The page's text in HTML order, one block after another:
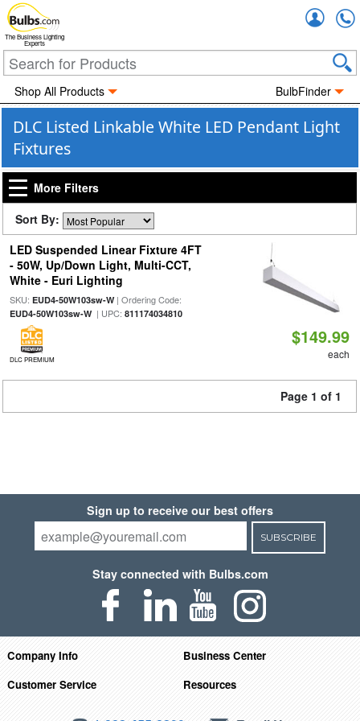
The Business Lighting
Experts
Shop All Products BulbFinder
DLC Listed Linkable White LED Pendant Light
Fixtures
More Filters
Sort By:
LED Suspended Linear Fixture 4FT
- 50W, Up/Down Light, Multi-CCT,
White - Euri Lighting
SKU: EUD4-50W103sw-W| Ordering Code:
EUD4-50W103sw-W| UPC: 811174034810
DLC PREMIUM
$149.99
each
Page 1 of 1
Sign up to receive our best offers
SUBSCRIBE
Stay connected with Bulbs.com
Company Info
Business Center
Customer Service
Resources